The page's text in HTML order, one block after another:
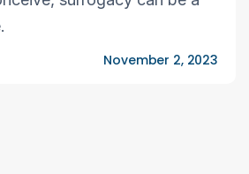
November 2, 2023